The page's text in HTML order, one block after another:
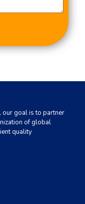
our goal is to partner
of global
quality